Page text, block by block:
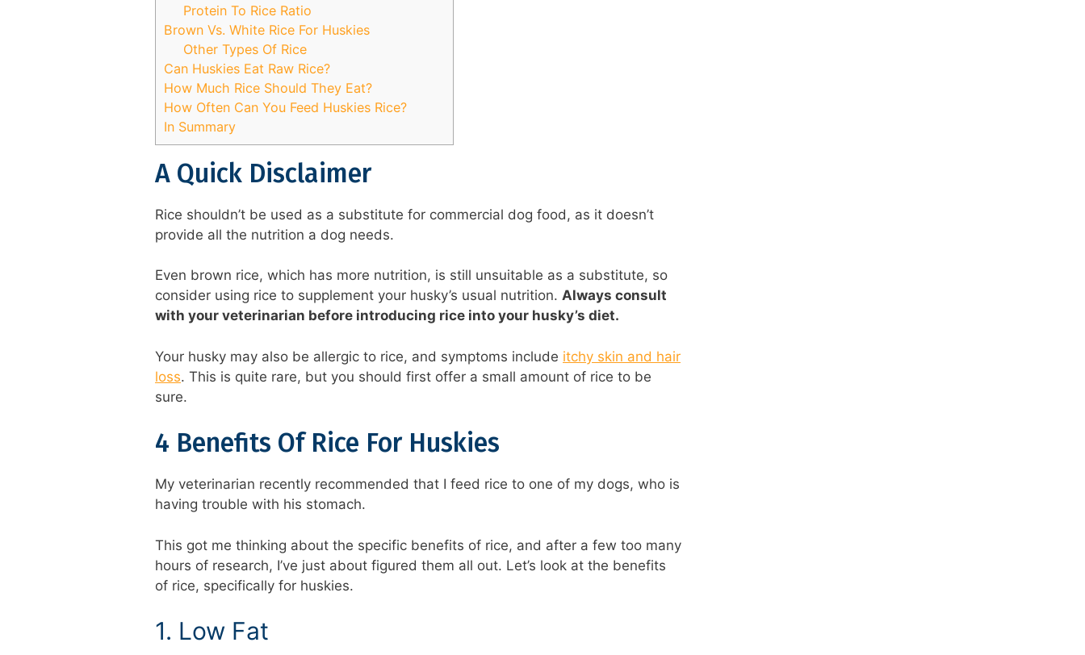
Protein To Rice Ratio
Brown Vs. White Rice For Huskies
Other Types Of Rice
Can Huskies Eat Raw Rice?
How Much Rice Should They Eat?
How Often Can You Feed Huskies Rice?
In Summary
A Quick Disclaimer
Rice shouldn’t be used as a substitute for commercial dog food, as it doesn’t
provide all the nutrition a dog needs.
Even brown rice, which has more nutrition, is still unsuitable as a substitute, so
consider using rice to supplement your husky’s usual nutrition. Always consult
with your veterinarian before introducing rice into your husky’s diet.
Your husky may also be allergic to rice, and symptoms include itchy skin and hair
loss. This is quite rare, but you should first offer a small amount of rice to be
sure.
4 Benefits Of Rice For Huskies
My veterinarian recently recommended that I feed rice to one of my dogs, who is
having trouble with his stomach.
This got me thinking about the specific benefits of rice, and after a few too many
hours of research, I’ve just about figured them all out. Let’s look at the benefits
of rice, specifically for huskies.
1. Low Fat